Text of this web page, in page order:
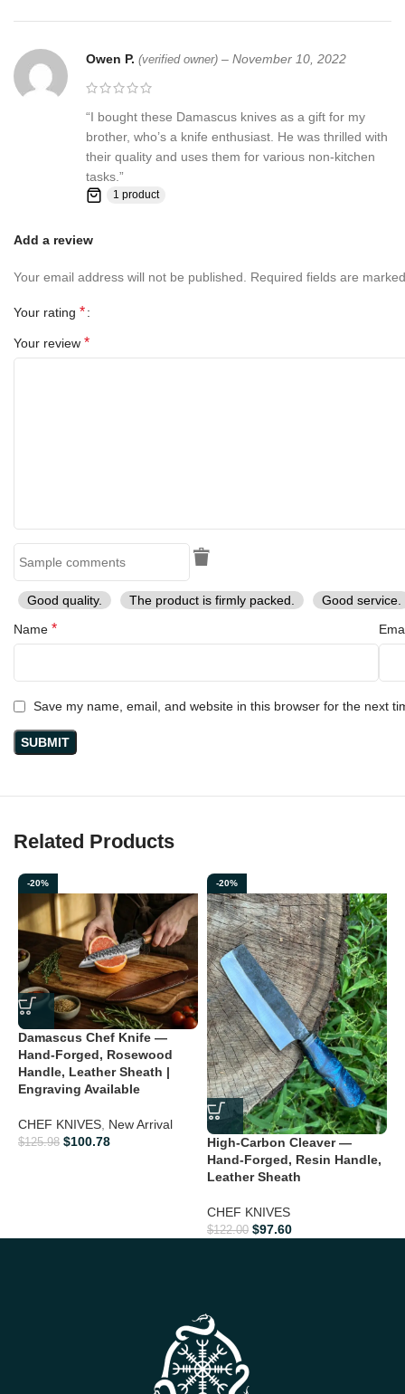
us first and deal directly with us. We do stand behind our products
and will do anything in our power to make sure that you feel
satisfied with your purchase. If you are not happy with your
purchase, quality, DOA items. PLEASE email us , We would be
more than happy to replace the item or full refund. Thank you for
the cooperation. When you bid or buy this knife you are
confirming that you are an adult and doing a legal purchase. we
takes no responsibility for any illegal purchase. We do not sell
Owen P. (verified owner) – November 10, 2022
“I bought these Damascus knives as a gift for my
brother, who’s a knife enthusiast. He was thrilled with
their quality and uses them for various non-kitchen
tasks.”
1 product
Add a review
Your email address will not be published. Required fields are
Your rating *
Your review *
Good quality. The product is firmly packed.
Good service.
Name *
Save my name, email, and website in this browser for the next
Related Products
-20%
Damascus Chef Knife —
Hand-Forged, Rosewood
Handle, Leather Sheath |
Engraving Available
CHEF KNIVES New Arrival
$125.98 $100.78
-20%
High-Carbon Cleaver —
Hand-Forged, Resin Handle,
Leather Sheath
CHEF KNIVES
$122.00 $97.60